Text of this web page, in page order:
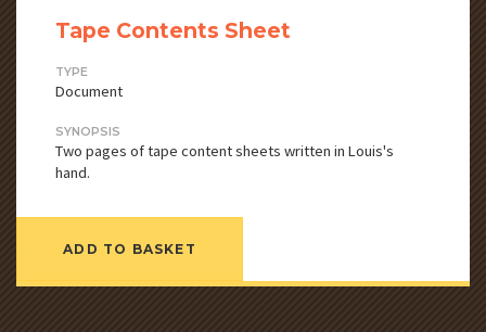
Tape Contents Sheet
TYPE
Document
SYNOPSIS
Two pages of tape content sheets written in Louis's
hand.
ADD TO BASKET